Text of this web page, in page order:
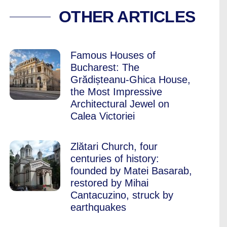
ABOUT
OTHER ARTICLES
Famous Houses of
Bucharest: The
Grădișteanu-Ghica House,
the Most Impressive
Architectural Jewel on
Calea Victoriei
Zlătari Church, four
centuries of history:
founded by Matei Basarab,
restored by Mihai
Cantacuzino, struck by
earthquakes